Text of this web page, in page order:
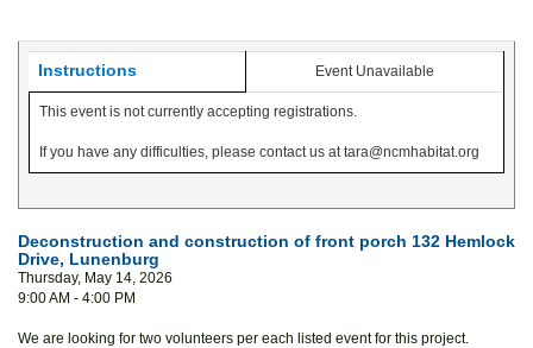
Instructions Event Unavailable
This event is not currently accepting registrations.
If you have any difficulties, please contact us at tara@ncmhabitat.org
Deconstruction and construction of front porch 132 Hemlock
Drive, Lunenburg
Thursday, May 14, 2026
9:00 AM - 4:00 PM
We are looking for two volunteers per each listed event for this project.